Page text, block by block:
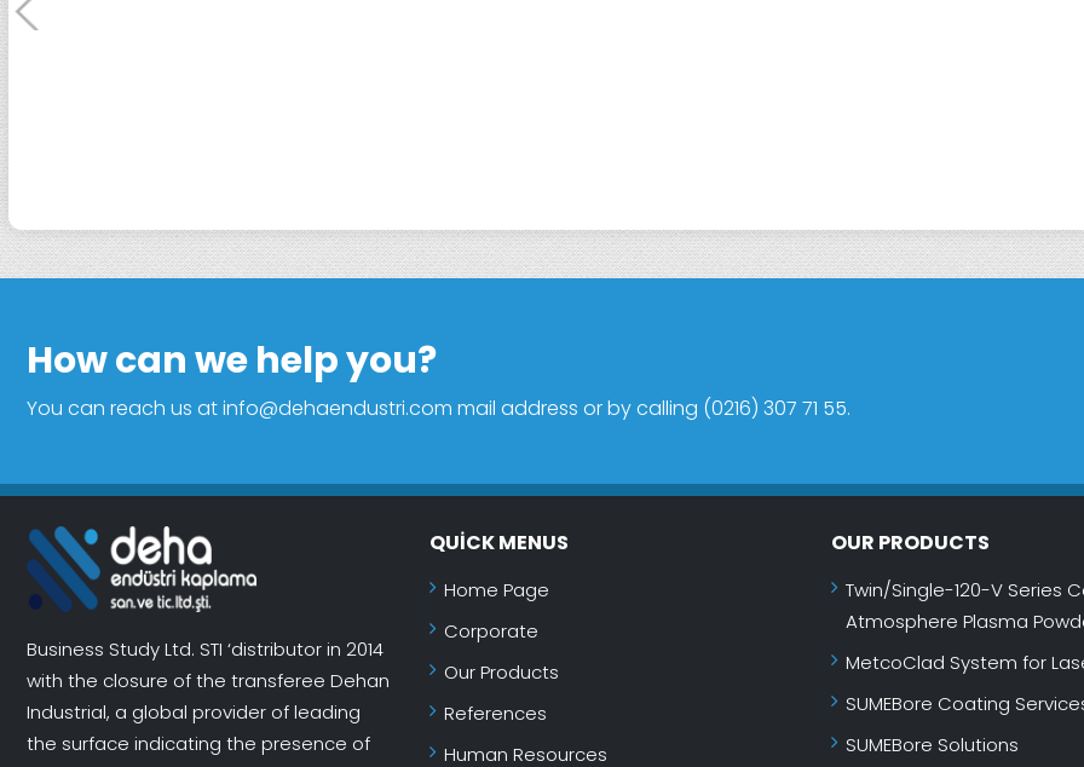
How can we help you?
You can reach us at info@dehaendustri.com mail address or by calling (0216) 307 71 55.
Business Study Ltd. STI ‘distributor in 2014
with the closure of the transferee Dehan
Industrial, a global provider of leading
the surface indicating the presence of
QUICK MENUS
Home Page
Corporate
Our Products
References
Human Resources
OUR PRODUCTS
Twin/Single-120-V Series
Atmosphere Plasma
MetcoClad System for
SUMEBore Coating
SUMEBore Solutions